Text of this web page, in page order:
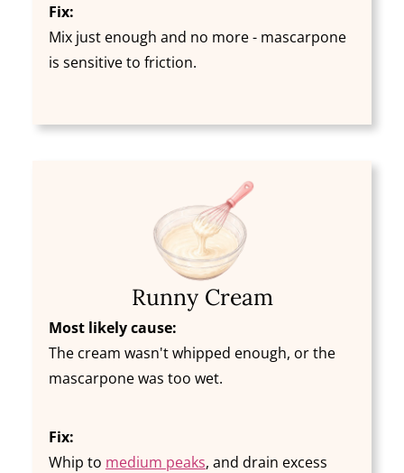
Fix:
Mix just enough and no more - mascarpone
is sensitive to friction.
Runny Cream
Most likely cause:
The cream wasn't whipped enough, or the
mascarpone was too wet.
Fix:
Whip to medium peaks, and drain excess